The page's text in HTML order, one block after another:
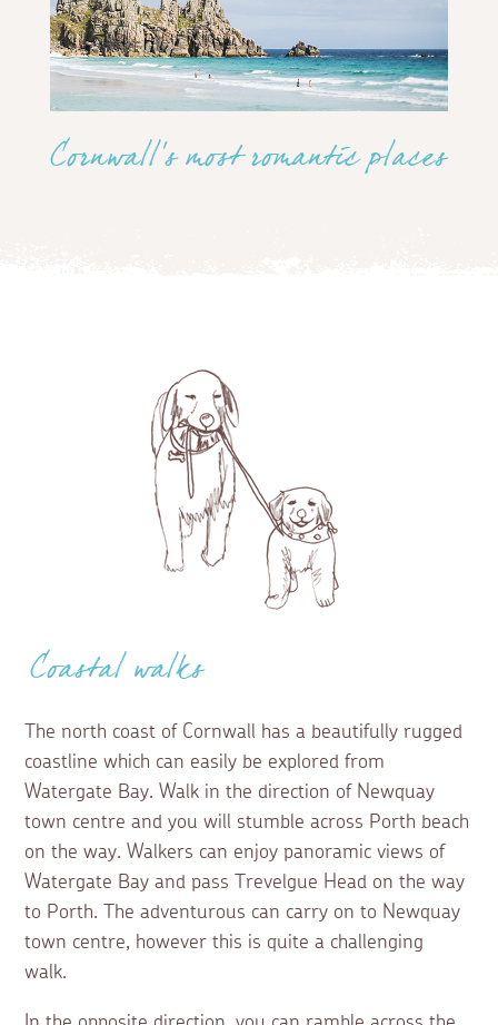
Cornwall’s most romantic places
Coastal walks
The north coast of Cornwall has a beautifully rugged
coastline which can easily be explored from
Watergate Bay. Walk in the direction of Newquay
town centre and you will stumble across Porth beach
on the way. Walkers can enjoy panoramic views of
Watergate Bay and pass Trevelgue Head on the way
to Porth. The adventurous can carry on to Newquay
town centre, however this is quite a challenging
walk.